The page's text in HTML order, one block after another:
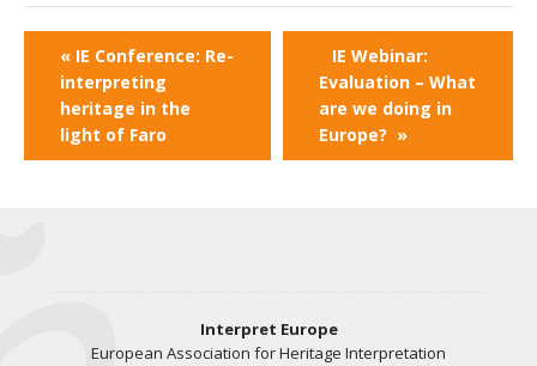
« IE Conference: Re-
interpreting
heritage in the
light of Faro
IE Webinar:
Evaluation – What
are we doing in
Europe? »
Interpret Europe
European Association for Heritage Interpretation